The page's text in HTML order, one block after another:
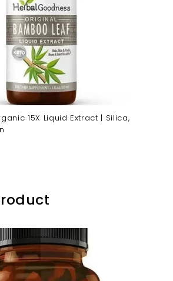
15X Liquid Extract | Silica,